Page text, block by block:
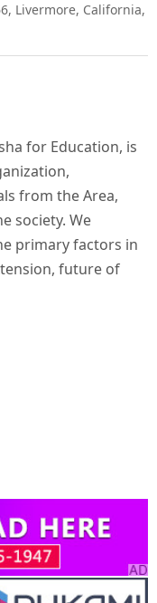
Livermore, California,
for Education, is
from the Area,
society. We
primary factors in
future of